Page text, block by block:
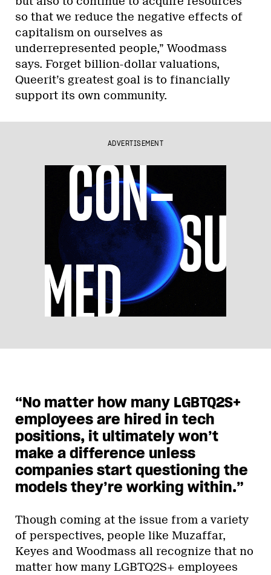
so that we reduce the negative effects of
capitalism on ourselves as
underrepresented people,” Woodmass
says. Forget billion-dollar valuations,
Queerit’s greatest goal is to financially
support its own community.
ADVERTISEMENT
“No matter how many LGBTQ2S+
employees are hired in tech
positions, it ultimately won’t
make a difference unless
companies start questioning the
models they’re working within.”
Though coming at the issue from a variety
of perspectives, people like Muzaffar,
Keyes and Woodmass all recognize that no
matter how many LGBTQ2S+ employees